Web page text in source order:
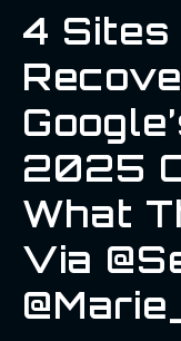
4 Sites
2025
What
Via